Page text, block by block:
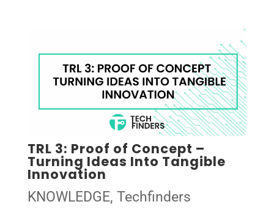
TRL 3: Proof of Concept –
Turning Ideas Into Tangible
Innovation
KNOWLEDGE, Techfinders